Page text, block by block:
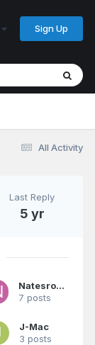
Sign Up
All Activity
Last Reply
5 yr
Natesroom
7 posts
J-Mac
3 posts